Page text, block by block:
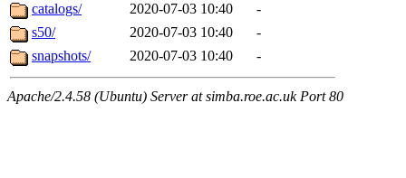
catalogs/
2020-07-03 10:40
-
s50/
2020-07-03 10:40
-
snapshots/
2020-07-03 10:40 -
Apache/2.4.58 (Ubuntu) Server at simba.roe.ac.uk Port 80